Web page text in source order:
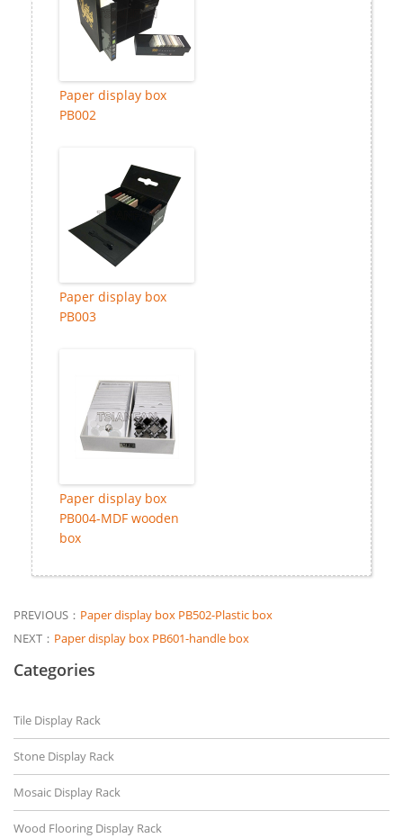
Paper display box
PB002
Paper display box
PB003
Paper display box
PB004-MDF wooden
box
PREVIOUS： Paper display box PB502-Plastic box
NEXT： Paper display box PB601-handle box
Categories
Tile Display Rack
Stone Display Rack
Mosaic Display Rack
Wood Flooring Display Rack